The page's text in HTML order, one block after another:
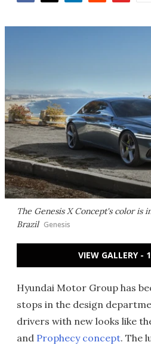
The Genesis X Concept's color is
Brazil Genesis
VIEW GALLERY -
Hyundai Motor Group has
stops in the design
drivers with new looks like
and Prophecy concept. The